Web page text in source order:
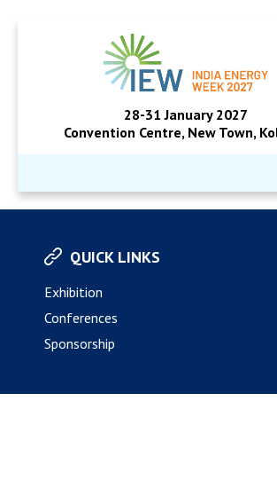
28-31 January 2027
Convention Centre, New Town,
QUICK LINKS
Exhibition
Conferences
Sponsorship